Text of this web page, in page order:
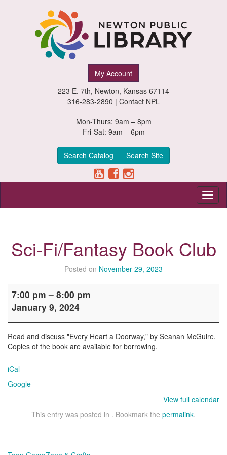
My Account
223 E. 7th, Newton, Kansas 67114
316-283-2890 | Contact NPL
Mon-Thurs: 9am – 8pm
Fri-Sat: 9am – 6pm
Search Catalog Search Site
Sci-Fi/Fantasy Book Club
Posted on November 29, 2023
Fi/Fantasy
Book
7:00 pm – 8:00 pm
January 9, 2024
Read and discuss "Every Heart a Doorway," by Seanan McGuire.
Copies of the book are available for borrowing.
iCal
Google
View full calendar
This entry was posted in . Bookmark the permalink.